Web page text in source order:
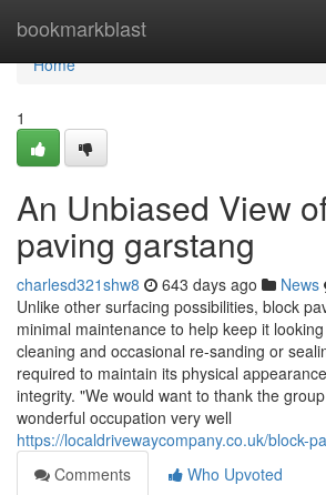
bookmarkblast
Home
Home
1
An Unbiased View
paving garstang
charlesd321shw8 643 days ago News
Unlike other surfacing possibilities, block
minimal maintenance to help keep it
cleaning and occasional re-sanding or
required to maintain its physical
integrity. "We would want to thank the
wonderful occupation very well
https://localdrivewaycompany.co.uk/block-
Comments
Who Upvoted